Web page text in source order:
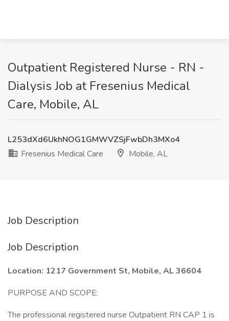
Outpatient Registered Nurse - RN -
Dialysis Job at Fresenius Medical
Care, Mobile, AL
L253dXd6UkhNOG1GMWVZSjFwbDh3MXo4
Fresenius Medical Care
Mobile, AL
Job Description
Job Description
Location: 1217 Government St, Mobile, AL 36604
PURPOSE AND SCOPE:
The professional registered nurse Outpatient RN CAP 1 is